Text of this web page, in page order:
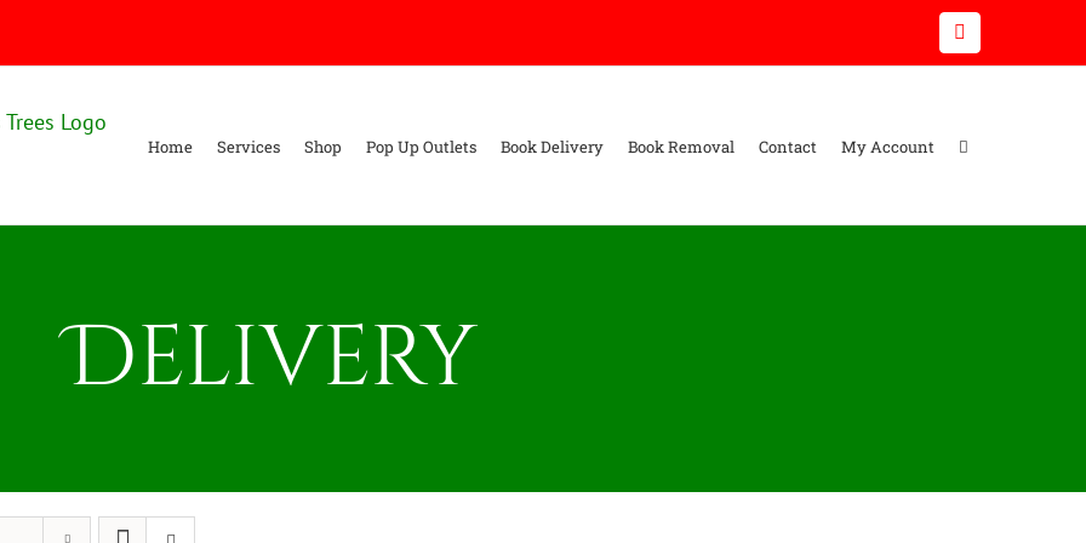
Email
Home Services Shop Pop Up Outlets Book Delivery Book Removal Contact My Account
Delivery